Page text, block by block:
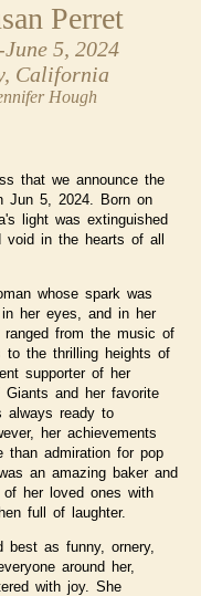
Perret
5, 2024
California
Hough
that we announce the
Jun 5, 2024. Born on
light was extinguished
void in the hearts of all
whose spark was
her eyes, and in her
ranged from the music of
to the thrilling heights of
supporter of her
and her favorite
always ready to
her achievements
than admiration for pop
an amazing baker and
her loved ones with
full of laughter.
best as funny, ornery,
around her,
with joy. She